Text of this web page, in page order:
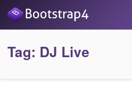
Tag: DJ Live